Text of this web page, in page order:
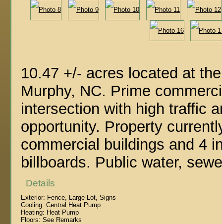
10.47 +/- acres located at
Murphy, NC. Prime
intersection with high traffic
opportunity. Property
commercial buildings and 4
billboards. Public water,
Details
Exterior: Fence, Large Lot, Signs
Cooling: Central Heat Pump
Heating: Heat Pump
Floors: See Remarks